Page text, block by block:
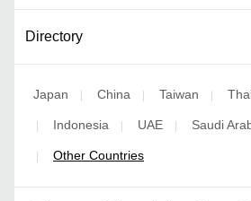
Directory
Japan | China | Taiwan |
| Indonesia | UAE | Saudi
| Other Countries